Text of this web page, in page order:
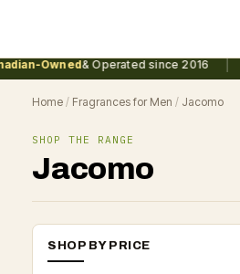
Owned& Operated since 2016
Home / Fragrances for Men / Jacomo
SHOP THE RANGE
Jacomo
SHOP BY PRICE